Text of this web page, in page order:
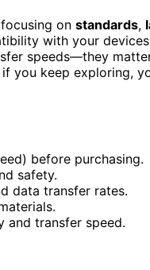
on standards,
with your
speeds—they
you keep exploring,
before purchasing.
safety.
data transfer rates.
and transfer speed.